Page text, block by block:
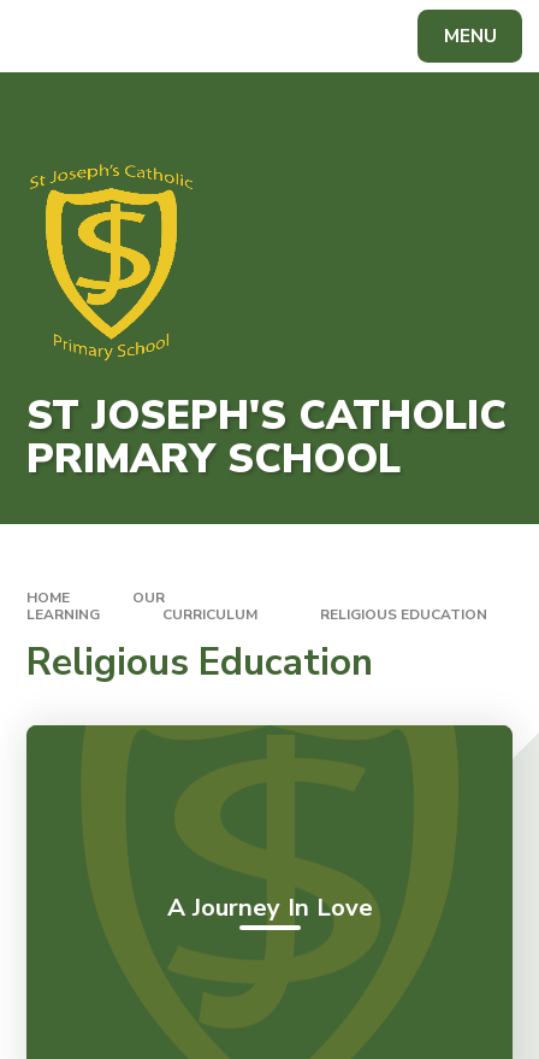
MENU
ST JOSEPH'S CATHOLIC
PRIMARY SCHOOL
HOME
OUR
LEARNING
CURRICULUM RELIGIOUS EDUCATION
Religious Education
A Journey In Love